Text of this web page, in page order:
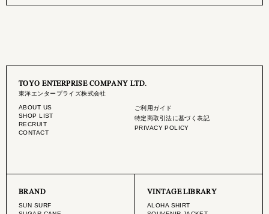
TOYO ENTERPRISE COMPANY LTD.
東洋エンタープライズ株式会社
ABOUT US
SHOP LIST
RECRUIT
CONTACT
ご利用ガイド
特定商取引法に基づく表記
PRIVACY POLICY
BRAND
SUN SURF
VINTAGE LIBRARY
ALOHA SHIRT